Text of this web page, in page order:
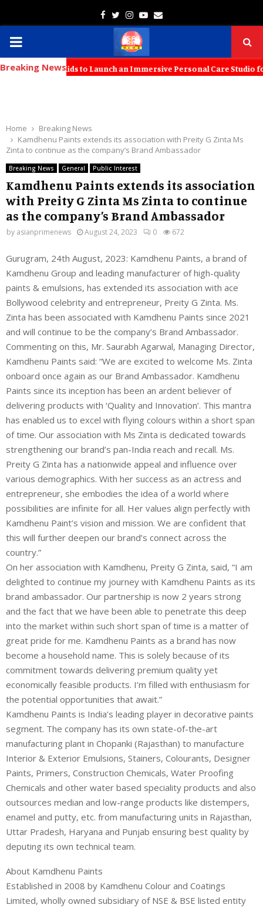
Facebook
TwitterInstagram
Youtube
Email
PRIMARY
MENU
Breaking News
KT Kids to Launch an Immersive Personal Care Studio for
Home
Breaking News
Kamdhenu Paints extends its association with Preity G Zinta Ms
Zinta to continue as the company’s Brand Ambassador
Breaking News General Public Interest
Kamdhenu Paints extends its association
with Preity G Zinta Ms Zinta to continue
as the company’s Brand Ambassador
by asianprimenews August 24, 2023 0 672
Gurugram, 24th August, 2023: Kamdhenu Paints, a brand of
Kamdhenu Group and leading manufacturer of high-quality
paints & emulsions, has extended its association with ace
Bollywood celebrity and entrepreneur, Preity G Zinta. Ms.
Zinta has been associated with Kamdhenu Paints since 2021
and will continue to be the company’s Brand Ambassador.
Commenting on this, Mr. Saurabh Agarwal, Managing Director,
Kamdhenu Paints said: “We are excited to welcome Ms. Zinta
onboard once again as our Brand Ambassador. Kamdhenu
Paints since its inception has been an ardent believer of
delivering products with ‘Quality and Innovation’. This mantra
has enabled us to excel with flying colours within a short span
of time. Our association with Ms Zinta is dedicated towards
strengthening our brand’s pan-India reach and recall. Ms.
Preity G Zinta has a nationwide appeal and influence over
various demographics. With her success as an actress and
entrepreneur, she embodies the idea of a world where
possibilities are infinite for all. Her values align perfectly with
Kamdhenu Paint’s vision and mission. We are confident that
this will further deepen our brand’s connect across the
country.”
On her association with Kamdhenu, Preity G Zinta, said, “I am
delighted to continue my journey with Kamdhenu Paints as its
brand ambassador. Our partnership is now 2 years strong
and the fact that we have been able to penetrate this deep
into the market within such short span of time is a matter of
great pride for me. Kamdhenu Paints as a brand has now
become a household name. This is solely because of its
commitment towards delivering premium quality yet
economically feasible products. I’m filled with enthusiasm for
the potential opportunities that await.”
Kamdhenu Paints is India’s leading player in decorative paints
segment. The company has its own state-of-the-art
manufacturing plant in Chopanki (Rajasthan) to manufacture
Interior & Exterior Emulsions, Stainers, Colourants, Designer
Paints, Primers, Construction Chemicals, Water Proofing
Chemicals and other water based speciality products and also
outsources median and low-range products like distempers,
enamel and putty, etc. from manufacturing units in Rajasthan,
Uttar Pradesh, Haryana and Punjab ensuring best quality by
deputing its own technical team.
About Kamdhenu Paints
Established in 2008 by Kamdhenu Colour and Coatings
Limited, wholly owned subsidiary of NSE & BSE listed entity